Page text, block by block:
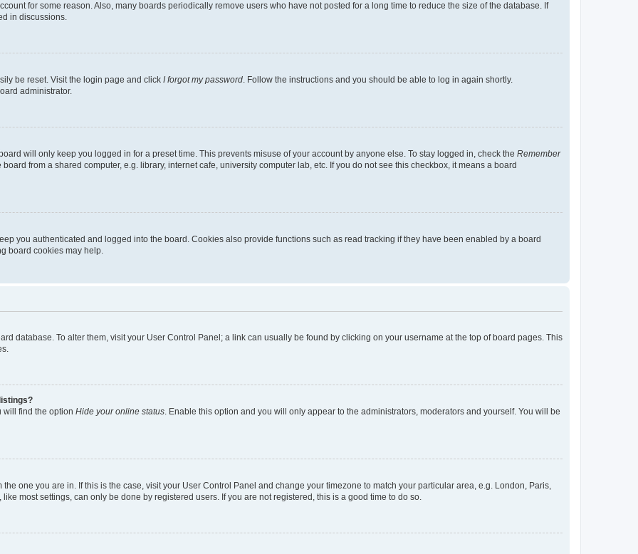
for some reason. Also, many boards periodically remove users who have not posted for a long time to reduce the size of the database. If
in discussions.
be reset. Visit the login page and click I forgot my password. Follow the instructions and you should be able to log in again shortly.
administrator.
will only keep you logged in for a preset time. This prevents misuse of your account by anyone else. To stay logged in, check the Remember
from a shared computer, e.g. library, internet cafe, university computer lab, etc. If you do not see this checkbox, it means a board
you authenticated and logged into the board. Cookies also provide functions such as read tracking if they have been enabled by a board
board cookies may help.
database. To alter them, visit your User Control Panel; a link can usually be found by clicking on your username at the top of board pages. This
will find the option Hide your online status. Enable this option and you will only appear to the administrators, moderators and yourself. You will be
one you are in. If this is the case, visit your User Control Panel and change your timezone to match your particular area, e.g. London, Paris,
most settings, can only be done by registered users. If you are not registered, this is a good time to do so.